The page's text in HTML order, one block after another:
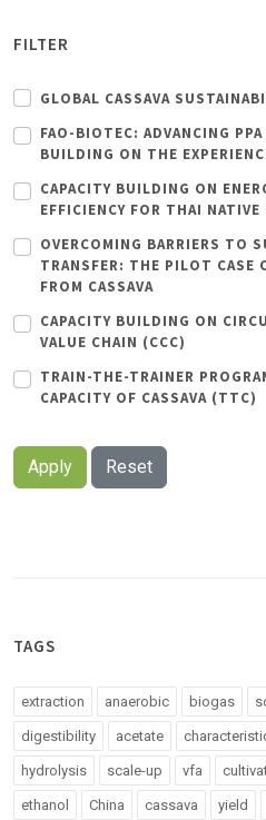
FILTER
GLOBAL CASSAVA
FAO-BIOTEC: ADVANCING
BUILDING ON THE
CAPACITY BUILDING ON
EFFICIENCY FOR THAI
OVERCOMING BARRIERS TO
TRANSFER: THE PILOT CASE
FROM CASSAVA
CAPACITY BUILDING ON
VALUE CHAIN (CCC)
TRAIN-THE-TRAINER
CAPACITY OF CASSAVA (TTC)
Apply Reset
TAGS
extraction anaerobic biogas
digestibility acetate
hydrolysis scale-up vfa
ethanol China cassava yield